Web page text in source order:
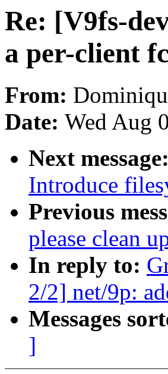
Re: [V9fs-
a per-client
From:
Date: Wed Aug
Next message:
Introduce
Previous
please clean
In reply to:
2/2] net/9p:
Messages
]